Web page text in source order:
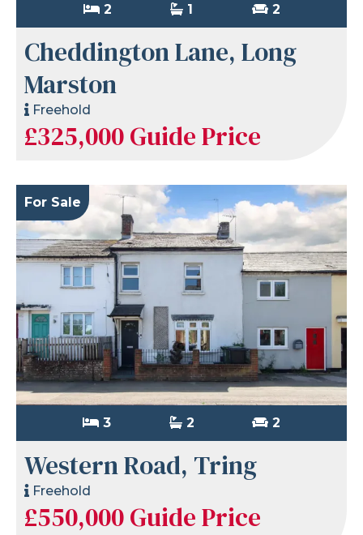
2 1 2
Cheddington Lane, Long
Marston
Freehold
£325,000Guide Price
For Sale
3 2 2
Western Road, Tring
Freehold
£550,000Guide Price